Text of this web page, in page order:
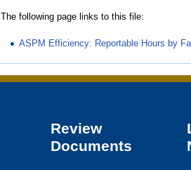
The following page links to this file:
ASPM Efficiency: Reportable Hours by
Review
Documents